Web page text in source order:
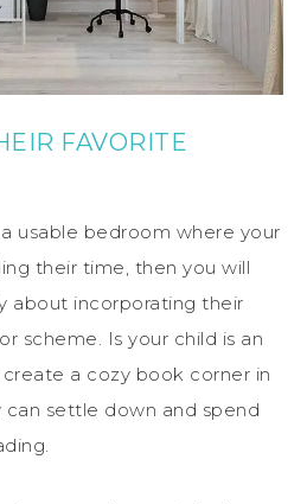
FAVORITE
usable bedroom where your
their time, then you will
about incorporating their
scheme. Is your child is an
a cozy book corner in
settle down and spend